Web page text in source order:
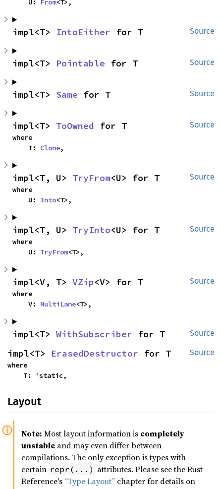
    U:
From<T>,
Source
impl<T> IntoEither for T
Source
impl<T> Pointable for T
Source
impl<T> Same for T
Source
impl<T> ToOwned for T
where
    T:
Clone,
Source
impl<T, U> TryFrom<U> for T
where
    U:
Into<T>,
Source
impl<T, U> TryInto<U> for T
where
    U:
TryFrom<T>,
Source
impl<V, T> VZip<V> for T
where
    V:
MultiLane<T>,
Source
impl<T> WithSubscriber for T
Source
impl<T> ErasedDestructor for T
where
    T: 'static,
Layout
Note: Most layout information is completely
unstable and may even differ between
compilations. The only exception is types with
certain repr(...) attributes. Please see the Rust
Reference's “Type Layout” chapter for details on